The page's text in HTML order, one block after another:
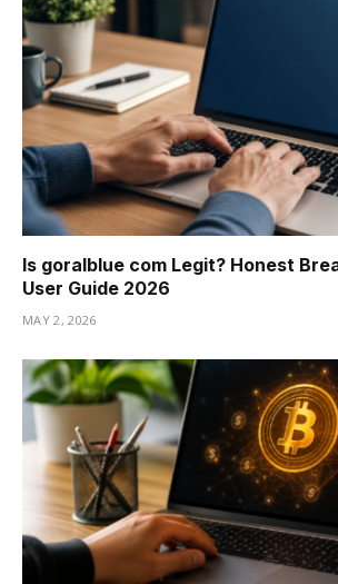
Is goralblue com Legit? Honest
User Guide 2026
MAY 2, 2026